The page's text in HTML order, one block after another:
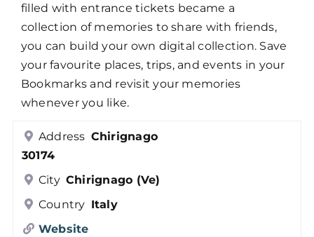
filled with entrance tickets became a
collection of memories to share with friends,
you can build your own digital collection. Save
your favourite places, trips, and events in your
Bookmarks and revisit your memories
whenever you like.
Address Chirignago
30174
City Chirignago (Ve)
Country Italy
Website